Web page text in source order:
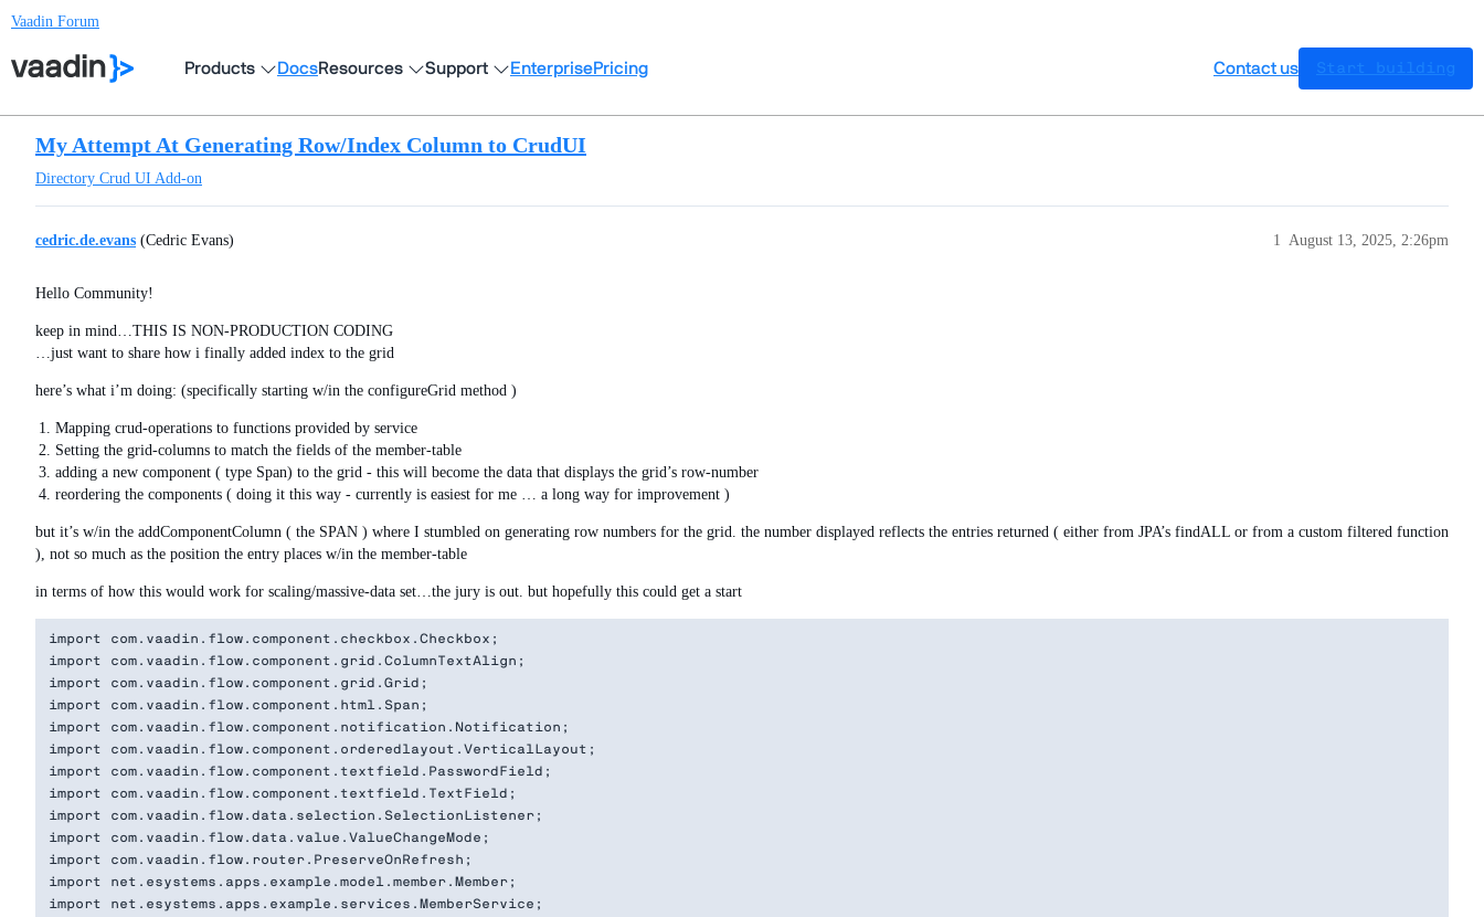
Vaadin Forum
Products DocsResources Support EnterprisePricing Contact us Start building
My Attempt At Generating Row/Index Column to CrudUI
Directory Crud UI Add-on
cedric.de.evans (Cedric Evans) August 13, 2025, 2:26pm
1
Hello Community!
keep in mind…THIS IS NON-PRODUCTION CODING
…just want to share how i finally added index to the grid
here’s what i’m doing: (specifically starting w/in the configureGrid method )
Mapping crud-operations to functions provided by service
Setting the grid-columns to match the fields of the member-table
adding a new component ( type Span) to the grid - this will become the data that displays the grid’s row-number
reordering the components ( doing it this way - currently is easiest for me … a long way for improvement )
but it’s w/in the addComponentColumn ( the SPAN ) where I stumbled on generating row numbers for the grid. the number displayed reflects the entries returned ( either from JPA’s findALL or from a custom filtered function
), not so much as the position the entry places w/in the member-table
in terms of how this would work for scaling/massive-data set…the jury is out. but hopefully this could get a start
import com.vaadin.flow.component.checkbox.Checkbox;
import com.vaadin.flow.component.grid.ColumnTextAlign;
import com.vaadin.flow.component.grid.Grid;
import com.vaadin.flow.component.html.Span;
import com.vaadin.flow.component.notification.Notification;
import com.vaadin.flow.component.orderedlayout.VerticalLayout;
import com.vaadin.flow.component.textfield.PasswordField;
import com.vaadin.flow.component.textfield.TextField;
import com.vaadin.flow.data.selection.SelectionListener;
import com.vaadin.flow.data.value.ValueChangeMode;
import com.vaadin.flow.router.PreserveOnRefresh;
import net.esystems.apps.example.model.member.Member;
import net.esystems.apps.example.services.MemberService;